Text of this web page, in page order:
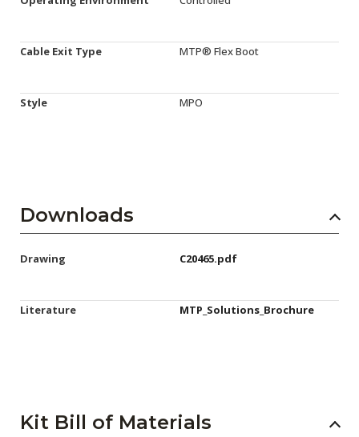
Cable Exit Type MTP® Flex Boot
Style MPO
Downloads
Drawing C20465.pdf
Literature MTP_Solutions_Brochure
Kit Bill of Materials